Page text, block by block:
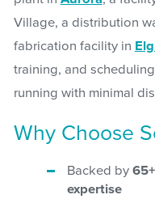
Village, a distribution
fabrication facility in
training, and
running with minimal
Why Choose
Backed by
expertise